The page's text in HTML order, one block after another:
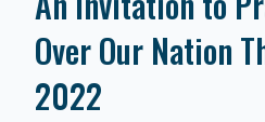
Over Our Nation
2022